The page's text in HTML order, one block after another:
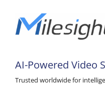
AI-Powered Video
Trusted worldwide for